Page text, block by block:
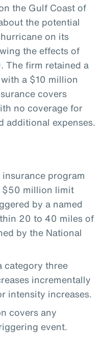
the Gulf Coast of
the potential
on its
the effects of
The firm retained a
a $10 million
covers
no coverage for
additional expenses.
program
$50 million limit
by a named
20 to 40 miles of
by the National
category three
incrementally
intensity increases.
covers any
event.